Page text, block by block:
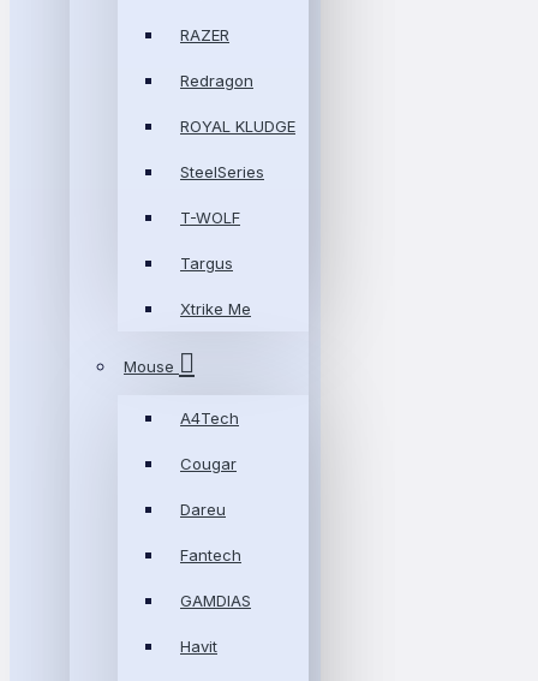
RAZER
Redragon
ROYAL KLUDGE
SteelSeries
T-WOLF
Targus
Xtrike Me
Mouse
A4Tech
Cougar
Dareu
Fantech
GAMDIAS
Havit